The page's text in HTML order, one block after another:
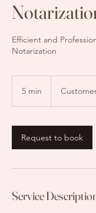
Efficient and
Notarization
5 min
n
Request to book
Service